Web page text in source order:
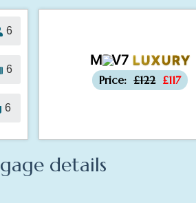
6
6
6
MPV7 LUXURY
-£5
Price: £122 £117
details